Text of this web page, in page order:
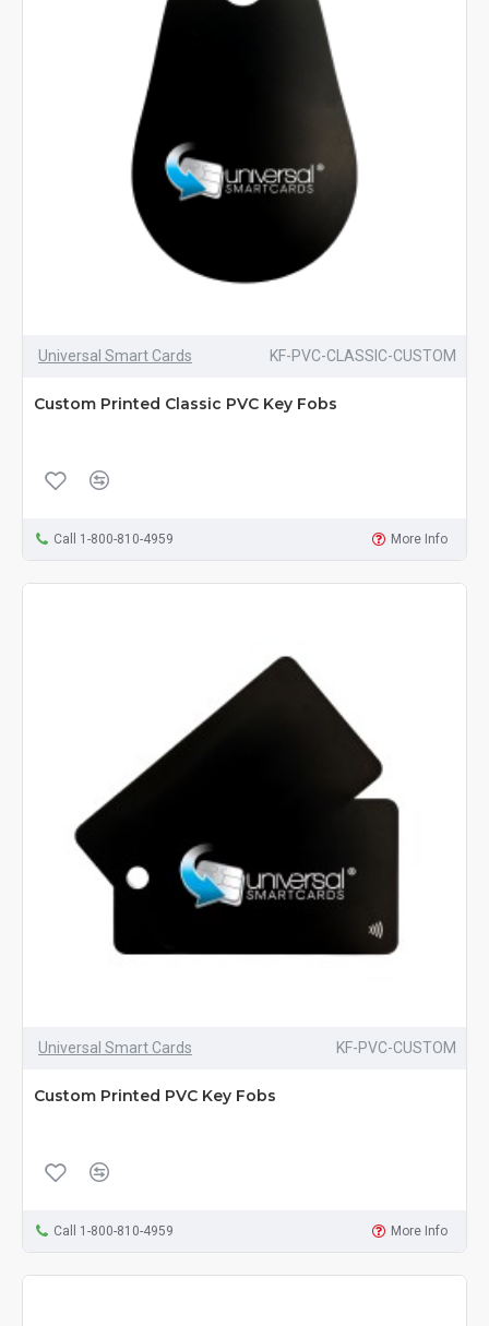
Universal Smart Cards KF-PVC-CLASSIC-CUSTOM
Custom Printed Classic PVC Key Fobs
Call 1-800-810-4959 More Info
Universal Smart Cards KF-PVC-CUSTOM
Custom Printed PVC Key Fobs
Call 1-800-810-4959 More Info